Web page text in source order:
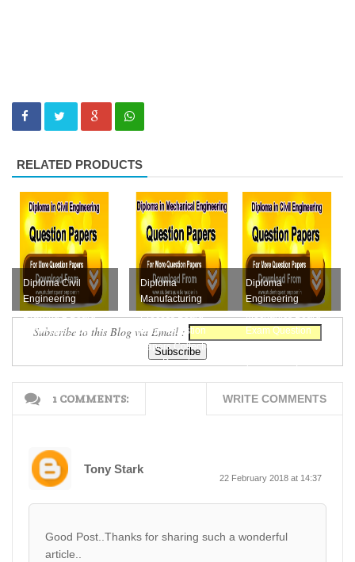
RELATED PRODUCTS
Diploma Civil
Engineering
Drawing 2 Board
Exam Question
Diploma
Manufacturing
Process Board
Exam Question
Papers Collection
Free Downloa...
Diploma
Engineering
Mechanics Board
Exam Question
Subscribe to this Blog via Email :
1 COMMENTS: WRITE COMMENTS
Tony Stark
22 February 2018 at 14:37
Good Post..Thanks for sharing such a wonderful
article..